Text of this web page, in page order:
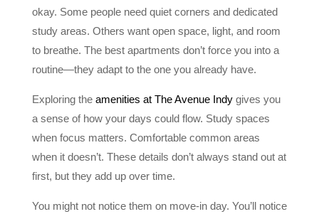
okay. Some people need quiet corners and dedicated
study areas. Others want open space, light, and room
to breathe. The best apartments don’t force you into a
routine—they adapt to the one you already have.
Exploring the amenities at The Avenue Indygives you
a sense of how your days could flow. Study spaces
when focus matters. Comfortable common areas
when it doesn’t. These details don’t always stand out at
first, but they add up over time.
You might not notice them on move-in day. You’ll notice